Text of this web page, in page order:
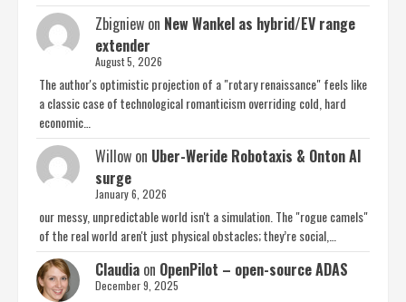
Zbigniew on New Wankel as hybrid/EV range
extender
August 5, 2026
The author's optimistic projection of a "rotary renaissance" feels like
a classic case of technological romanticism overriding cold, hard
economic…
Willow on Uber-Weride Robotaxis & Onton AI
surge
January 6, 2026
our messy, unpredictable world isn't a simulation. The "rogue camels"
of the real world aren't just physical obstacles; they’re social,…
Claudia on OpenPilot – open-source ADAS
December 9, 2025